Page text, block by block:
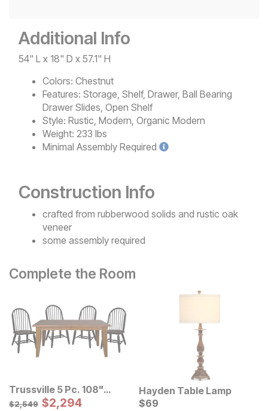
Additional Info
54" L x 18" D x 57.1" H
Colors: Chestnut
Features: Storage, Shelf, Drawer, Ball Bearing
Drawer Slides, Open Shelf
Style: Rustic, Modern, Organic Modern
Weight: 233 lbs
Minimal Assembly Required
Construction Info
crafted from rubberwood solids and rustic oak
veneer
some assembly required
Complete the Room
Trussville 5 Pc. 108"
Dining Room Set
Original Price:
$2549
$2,549 Sale Price:
$2294
$2,294
Hayden Table Lamp
Current Price
$69
$69